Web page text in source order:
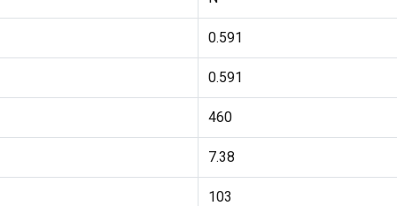
0.591
0.591
460
7.38
103